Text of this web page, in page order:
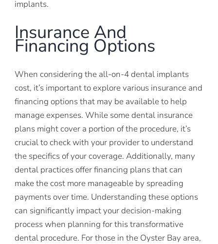
implants.
Insurance And
Financing Options
When considering the all-on-4 dental implants
cost, it’s important to explore various insurance and
financing options that may be available to help
manage expenses. While some dental insurance
plans might cover a portion of the procedure, it’s
crucial to check with your provider to understand
the specifics of your coverage. Additionally, many
dental practices offer financing plans that can
make the cost more manageable by spreading
payments over time. Understanding these options
can significantly impact your decision-making
process when planning for this transformative
dental procedure. For those in the Oyster Bay area,